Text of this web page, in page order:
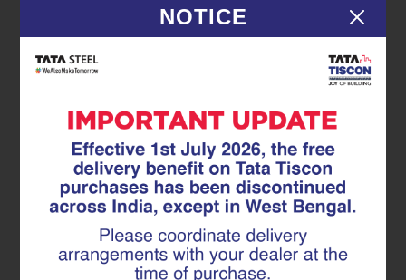
Discover More
Buy Online
Tata Tiscon GFX
Ultima
Tata Tiscon 550SD
are highly accurate
and possess
NOTICE